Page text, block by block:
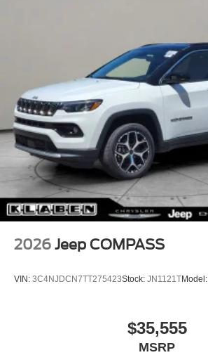
2026 Jeep COMPASS
VIN: 3C4NJDCN7TT275423Stock: JN1121TModel:
$35,555
MSRP